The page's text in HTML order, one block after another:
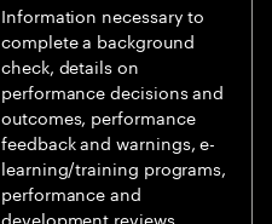
Information necessary to
complete a background
check, details on
performance decisions and
outcomes, performance
feedback and warnings, e-
learning/training programs,
performance and
development reviews